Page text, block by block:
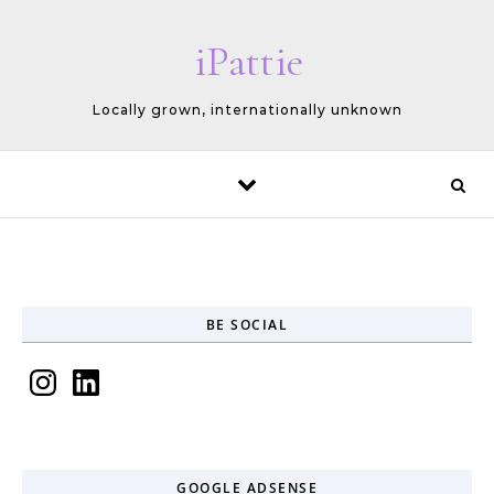
iPattie
Locally grown, internationally unknown
BE SOCIAL
InstagramLinkedIn
GOOGLE ADSENSE